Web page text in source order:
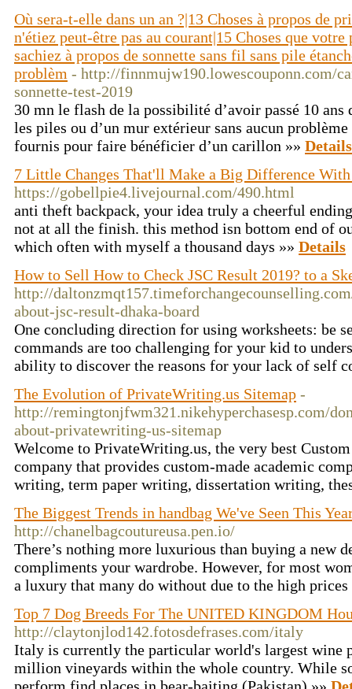
Où sera-t-elle dans un an ?|13 Choses à propos de
n'étiez peut-être pas au courant|15 Choses que
sachiez à propos de sonnette sans fil sans pile
problèm - http://finnmujw190.lowescouponn.com/
sonnette-test-2019
30 mn le flash de la possibilité d’avoir passé 10 ans
les piles ou d’un mur extérieur sans aucun
fournis pour faire bénéficier d’un carillon »» Details
7 Little Changes That'll Make a Big Difference
https://gobellpie4.livejournal.com/490.html
anti theft backpack, your idea truly a cheerful
not at all the finish. this method isn bottom end of
which often with myself a thousand days »» Details
How to Sell How to Check JSC Result 2019? to a
http://
about-jsc-result-dhaka-board
One concluding direction for using worksheets: be
commands are too challenging for your kid to
ability to discover the reasons for your lack of self
The Evolution of PrivateWriting.us Sitemap -
http://remingtonjfwm321.nikehyperchasesp.com/
about-privatewriting-us-sitemap
Welcome to PrivateWriting.us, the very best
company that provides custom-made academic
writing, term paper writing, dissertation writing,
The Biggest Trends in handbag We've Seen This
http://chanelbagcoutureusa.pen.io/
There’s nothing more luxurious than buying a new
compliments your wardrobe. However, for most
a luxury that many do without due to the high
Top 7 Dog Breeds For The UNITED KINGDOM
http://claytonjlod142.fotosdefrases.com/italy
Italy is currently the particular world's largest wine
million vineyards within the whole country. While